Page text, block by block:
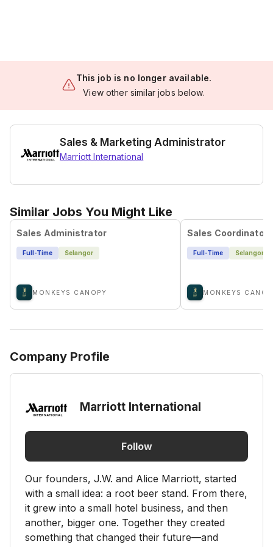
This job is no longer available.
View other similar jobs below.
Sales & Marketing Administrator
Marriott International
Similar Jobs You Might Like
Sales Administrator
Full-Time Selangor
MONKEYS CANOPY
Sales Coordinator
Full-Time Selangor
MONKEYS
Company Profile
Marriott International
Follow
Our founders, J.W. and Alice Marriott, started
with a small idea: a root beer stand. From there,
it grew into a small hotel business, and then
another, bigger one. Together they created
something that changed their future—and